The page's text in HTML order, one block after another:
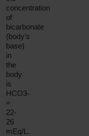
concentration
of
bicarbonate
(body’s
base)
in
the
body
is
HCO3-
=
22-
26
mEq/L.